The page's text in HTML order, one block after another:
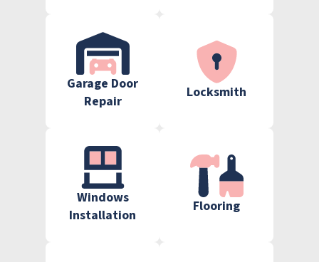
Garage Door
Repair
Locksmith
Windows
Installation
Flooring